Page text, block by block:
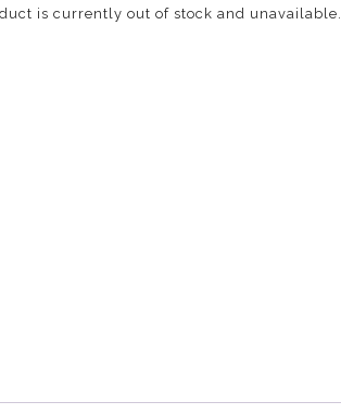
is currently out of stock and unavailable.